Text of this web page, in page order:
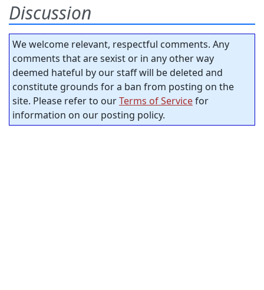
Discussion
We welcome relevant, respectful comments. Any
comments that are sexist or in any other way
deemed hateful by our staff will be deleted and
constitute grounds for a ban from posting on the
site. Please refer to ourTerms of Servicefor
information on our posting policy.